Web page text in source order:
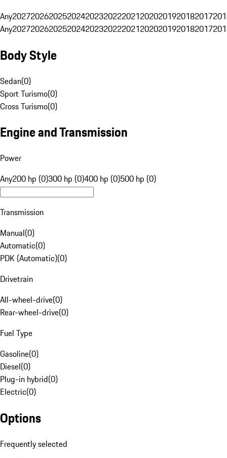
Any20272026202520242023202220212020201920182017
Any20272026202520242023202220212020201920182017
Body Style
Sedan(0)
Sport Turismo(0)
Cross Turismo(0)
Engine and Transmission
Power
Any200 hp (0)300 hp (0)400 hp (0)500 hp (0)
Transmission
Manual(0)
Automatic(0)
PDK (Automatic)(0)
Drivetrain
All-wheel-drive(0)
Rear-wheel-drive(0)
Fuel Type
Gasoline(0)
Diesel(0)
Plug-in hybrid(0)
Electric(0)
Options
Frequently selected